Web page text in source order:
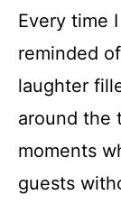
Every time
reminded
laughter
around the
moments
guests